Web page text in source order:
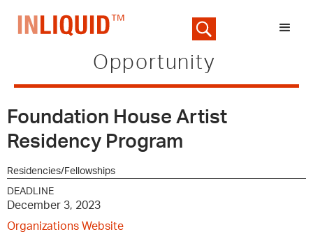
Opportunity
Foundation House Artist
Residency Program
Residencies/Fellowships
DEADLINE
December 3, 2023
Organizations Website